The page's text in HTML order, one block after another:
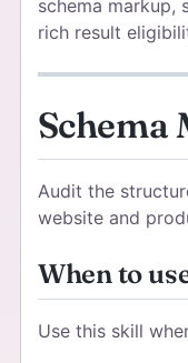
schema markup,
rich result
Schema
Audit the
website and
When to
Use this skill